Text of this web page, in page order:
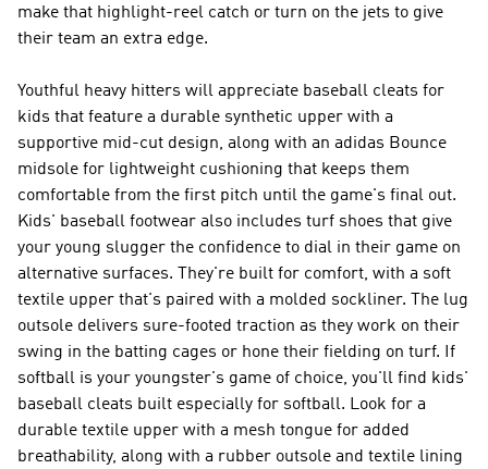
make that highlight-reel catch or turn on the jets to give
their team an extra edge.
Youthful heavy hitters will appreciate baseball cleats for
kids that feature a durable synthetic upper with a
supportive mid-cut design, along with an adidas Bounce
midsole for lightweight cushioning that keeps them
comfortable from the first pitch until the game's final out.
Kids' baseball footwear also includes turf shoes that give
your young slugger the confidence to dial in their game on
alternative surfaces. They're built for comfort, with a soft
textile upper that's paired with a molded sockliner. The lug
outsole delivers sure-footed traction as they work on their
swing in the batting cages or hone their fielding on turf. If
softball is your youngster's game of choice, you'll find kids'
baseball cleats built especially for softball. Look for a
durable textile upper with a mesh tongue for added
breathability, along with a rubber outsole and textile lining